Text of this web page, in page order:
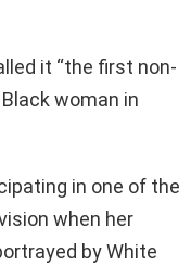
it “the first non-
woman in
in one of the
when her
by White